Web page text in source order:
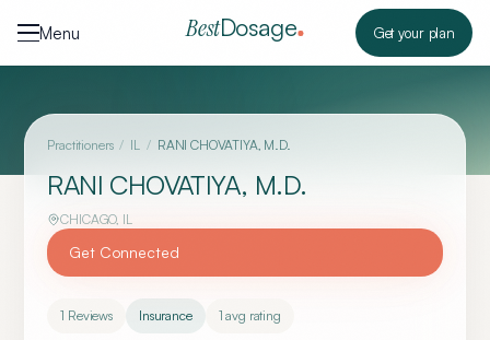
Menu
BestDosage Get your plan
Practitioners / IL / RANI CHOVATIYA, M.D.
RANI CHOVATIYA, M.D.
CHICAGO, IL
Get Connected
1 Reviews Insurance 1 avg rating